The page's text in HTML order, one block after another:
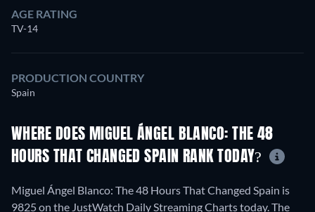
AGE RATING
TV-14
PRODUCTION COUNTRY
Spain
WHERE DOES MIGUEL ÁNGEL BLANCO: THE 48
HOURS THAT CHANGED SPAIN RANK TODAY?
Miguel Ángel Blanco: The 48 Hours That Changed Spain is
9825 on the JustWatch Daily Streaming Charts today. The